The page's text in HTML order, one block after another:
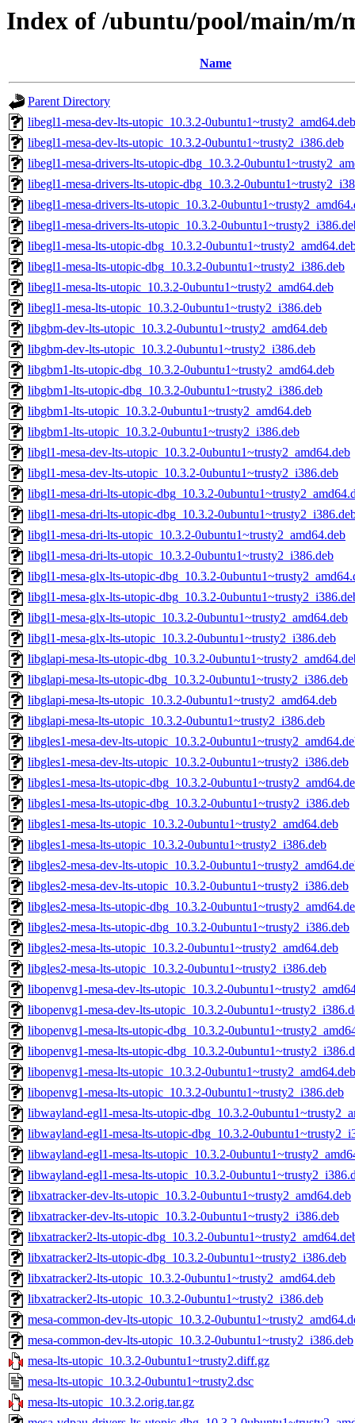
Index of /ubuntu/pool/main/m/
Name
Parent Directory
libegl1-mesa-dev-lts-utopic_10.3.2-0ubuntu1~trusty2_amd64.deb
libegl1-mesa-dev-lts-utopic_10.3.2-0ubuntu1~trusty2_i386.deb
libegl1-mesa-drivers-lts-utopic-dbg_10.3.2-
libegl1-mesa-drivers-lts-utopic-dbg_10.3.2-
libegl1-mesa-drivers-lts-utopic_10.3.2-
libegl1-mesa-drivers-lts-utopic_10.3.2-
libegl1-mesa-lts-utopic-dbg_10.3.2-
libegl1-mesa-lts-utopic-dbg_10.3.2-0ubuntu1~trusty2_i386.deb
libegl1-mesa-lts-utopic_10.3.2-0ubuntu1~trusty2_amd64.deb
libegl1-mesa-lts-utopic_10.3.2-0ubuntu1~trusty2_i386.deb
libgbm-dev-lts-utopic_10.3.2-0ubuntu1~trusty2_amd64.deb
libgbm-dev-lts-utopic_10.3.2-0ubuntu1~trusty2_i386.deb
libgbm1-lts-utopic-dbg_10.3.2-0ubuntu1~trusty2_amd64.deb
libgbm1-lts-utopic-dbg_10.3.2-0ubuntu1~trusty2_i386.deb
libgbm1-lts-utopic_10.3.2-0ubuntu1~trusty2_amd64.deb
libgbm1-lts-utopic_10.3.2-0ubuntu1~trusty2_i386.deb
libgl1-mesa-dev-lts-utopic_10.3.2-0ubuntu1~trusty2_amd64.deb
libgl1-mesa-dev-lts-utopic_10.3.2-0ubuntu1~trusty2_i386.deb
libgl1-mesa-dri-lts-utopic-dbg_10.3.2-
libgl1-mesa-dri-lts-utopic-dbg_10.3.2-
libgl1-mesa-dri-lts-utopic_10.3.2-0ubuntu1~trusty2_amd64.deb
libgl1-mesa-dri-lts-utopic_10.3.2-0ubuntu1~trusty2_i386.deb
libgl1-mesa-glx-lts-utopic-dbg_10.3.2-
libgl1-mesa-glx-lts-utopic-dbg_10.3.2-
libgl1-mesa-glx-lts-utopic_10.3.2-0ubuntu1~trusty2_amd64.deb
libgl1-mesa-glx-lts-utopic_10.3.2-0ubuntu1~trusty2_i386.deb
libglapi-mesa-lts-utopic-dbg_10.3.2-
libglapi-mesa-lts-utopic-dbg_10.3.2-0ubuntu1~trusty2_i386.deb
libglapi-mesa-lts-utopic_10.3.2-0ubuntu1~trusty2_amd64.deb
libglapi-mesa-lts-utopic_10.3.2-0ubuntu1~trusty2_i386.deb
libgles1-mesa-dev-lts-utopic_10.3.2-
libgles1-mesa-dev-lts-utopic_10.3.2-0ubuntu1~trusty2_i386.deb
libgles1-mesa-lts-utopic-dbg_10.3.2-
libgles1-mesa-lts-utopic-dbg_10.3.2-0ubuntu1~trusty2_i386.deb
libgles1-mesa-lts-utopic_10.3.2-0ubuntu1~trusty2_amd64.deb
libgles1-mesa-lts-utopic_10.3.2-0ubuntu1~trusty2_i386.deb
libgles2-mesa-dev-lts-utopic_10.3.2-
libgles2-mesa-dev-lts-utopic_10.3.2-0ubuntu1~trusty2_i386.deb
libgles2-mesa-lts-utopic-dbg_10.3.2-
libgles2-mesa-lts-utopic-dbg_10.3.2-0ubuntu1~trusty2_i386.deb
libgles2-mesa-lts-utopic_10.3.2-0ubuntu1~trusty2_amd64.deb
libgles2-mesa-lts-utopic_10.3.2-0ubuntu1~trusty2_i386.deb
libopenvg1-mesa-dev-lts-utopic_10.3.2-
libopenvg1-mesa-dev-lts-utopic_10.3.2-
libopenvg1-mesa-lts-utopic-dbg_10.3.2-
libopenvg1-mesa-lts-utopic-dbg_10.3.2-
libopenvg1-mesa-lts-utopic_10.3.2-0ubuntu1~trusty2_amd64.deb
libopenvg1-mesa-lts-utopic_10.3.2-0ubuntu1~trusty2_i386.deb
libwayland-egl1-mesa-lts-utopic-dbg_10.3.2-
libwayland-egl1-mesa-lts-utopic-dbg_10.3.2-
libwayland-egl1-mesa-lts-utopic_10.3.2-
libwayland-egl1-mesa-lts-utopic_10.3.2-
libxatracker-dev-lts-utopic_10.3.2-0ubuntu1~trusty2_amd64.deb
libxatracker-dev-lts-utopic_10.3.2-0ubuntu1~trusty2_i386.deb
libxatracker2-lts-utopic-dbg_10.3.2-
libxatracker2-lts-utopic-dbg_10.3.2-0ubuntu1~trusty2_i386.deb
libxatracker2-lts-utopic_10.3.2-0ubuntu1~trusty2_amd64.deb
libxatracker2-lts-utopic_10.3.2-0ubuntu1~trusty2_i386.deb
mesa-common-dev-lts-utopic_10.3.2-
mesa-common-dev-lts-utopic_10.3.2-0ubuntu1~trusty2_i386.deb
mesa-lts-utopic_10.3.2-0ubuntu1~trusty2.diff.gz
mesa-lts-utopic_10.3.2-0ubuntu1~trusty2.dsc
mesa-lts-utopic_10.3.2.orig.tar.gz